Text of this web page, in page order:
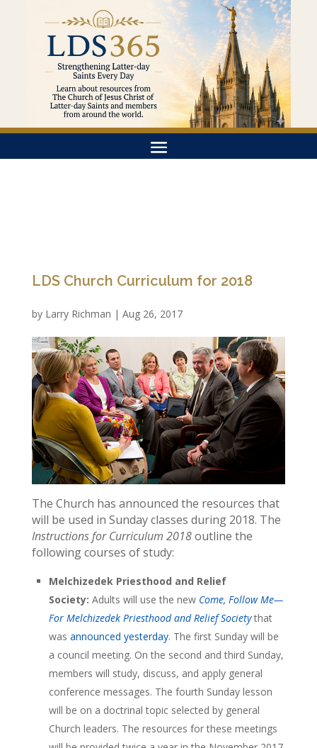
LDS Church Curriculum for 2018
by Larry Richman | Aug 26, 2017
The Church has announced the resources that
will be used in Sunday classes during 2018. The
Instructions for Curriculum 2018outline the
following courses of study:
Melchizedek Priesthood and Relief
Society: Adults will use the new Come, Follow Me—
For Melchizedek Priesthood and Relief Societythat
was announced yesterday. The first Sunday will be
a council meeting. On the second and third Sunday,
members will study, discuss, and apply general
conference messages. The fourth Sunday lesson
will be on a doctrinal topic selected by general
Church leaders. The resources for these meetings